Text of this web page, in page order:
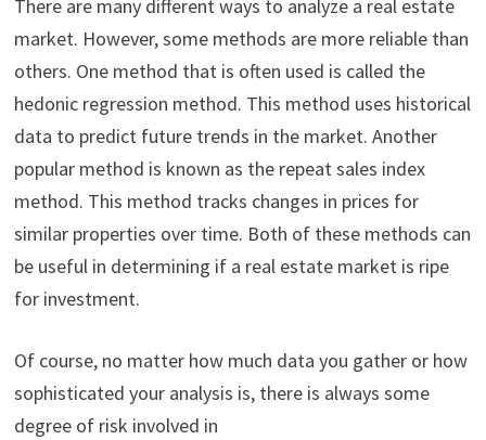
There are many different ways to analyze a real estate
market. However, some methods are more reliable than
others. One method that is often used is called the
hedonic regression method. This method uses historical
data to predict future trends in the market. Another
popular method is known as the repeat sales index
method. This method tracks changes in prices for
similar properties over time. Both of these methods can
be useful in determining if a real estate market is ripe
for investment.
Of course, no matter how much data you gather or how
sophisticated your analysis is, there is always some
degree of risk involved in